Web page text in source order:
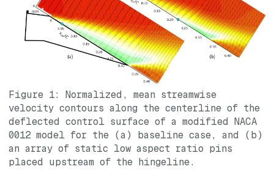
Figure 1: Normalized, mean streamwise
velocity contours along the centerline of the
deflected control surface of a modified NACA
0012 model for the (a) baseline case, and (b)
an array of static low aspect ratio pins
placed upstream of the hingeline.